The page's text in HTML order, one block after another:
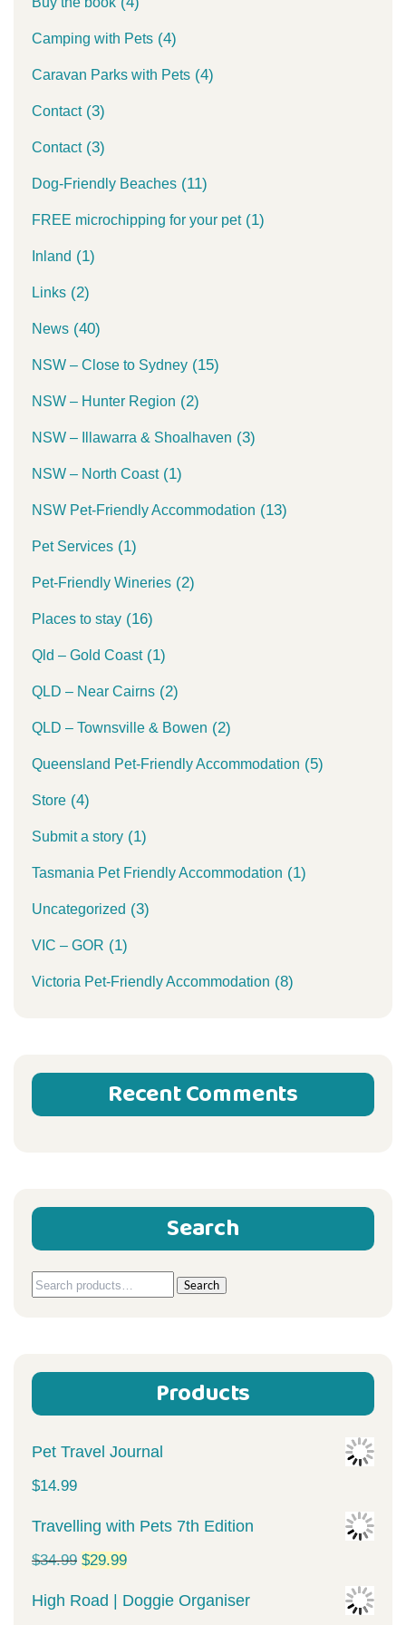
Camping with Pets (4)
Caravan Parks with Pets (4)
Contact(3)
Contact(3)
Dog-Friendly Beaches (11)
FREE microchipping for your pet(1)
Inland (1)
Links (2)
News (40)
NSW – Close to Sydney (15)
NSW – Hunter Region (2)
NSW – Illawarra & Shoalhaven (3)
NSW – North Coast(1)
NSW Pet-Friendly Accommodation (13)
Pet Services (1)
Pet-Friendly Wineries (2)
Places to stay (16)
Qld – Gold Coast(1)
QLD – Near Cairns (2)
QLD – Townsville & Bowen (2)
Queensland Pet-Friendly Accommodation (5)
Store (4)
Submit a story (1)
Tasmania Pet Friendly Accommodation (1)
Uncategorized (3)
VIC – GOR (1)
Victoria Pet-Friendly Accommodation (8)
Recent Comments
Search
Search
Search
Products
Pet Travel Journal
$14.99
Travelling with Pets 7th Edition
$34.99 Original
price
$29.99Current
price
High Road | Doggie Organiser